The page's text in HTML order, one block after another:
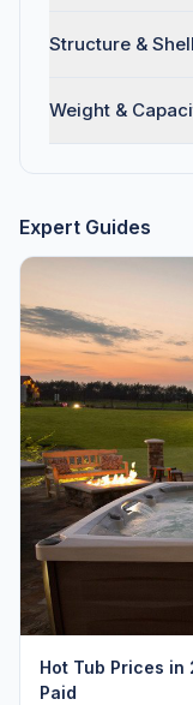
Structure & Shell
Weight &
Expert Guides
Hot Tub Prices in
Paid